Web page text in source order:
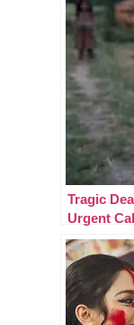
Tragic
Urgent
Practices